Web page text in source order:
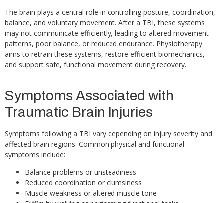
The brain plays a central role in controlling posture, coordination,
balance, and voluntary movement. After a TBI, these systems
may not communicate efficiently, leading to altered movement
patterns, poor balance, or reduced endurance. Physiotherapy
aims to retrain these systems, restore efficient biomechanics,
and support safe, functional movement during recovery.
Symptoms Associated with
Traumatic Brain Injuries
Symptoms following a TBI vary depending on injury severity and
affected brain regions. Common physical and functional
symptoms include:
Balance problems or unsteadiness
Reduced coordination or clumsiness
Muscle weakness or altered muscle tone